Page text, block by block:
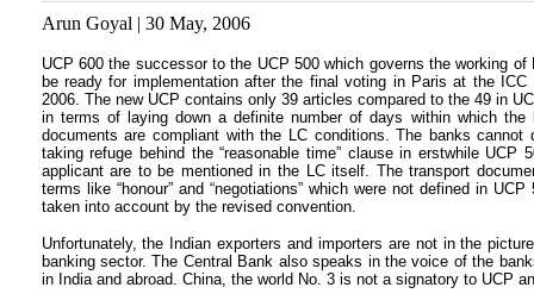
Arun Goyal | 30 May, 2006
UCP 600 the successor to the UCP 500 which governs the working
be ready for implementation after the final voting in Paris at the
2006. The new UCP contains only 39 articles compared to the 49 in
in terms of laying down a definite number of days within which
documents are compliant with the LC conditions. The banks
taking refuge behind the “reasonable time” clause in erstwhile
applicant are to be mentioned in the LC itself. The transport
terms like “honour” and “negotiations” which were not defined in
taken into account by the revised convention.
Unfortunately, the Indian exporters and importers are not in the
banking sector. The Central Bank also speaks in the voice of the
in India and abroad. China, the world No. 3 is not a signatory to UCP